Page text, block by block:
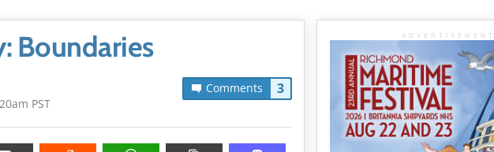
Boundaries
Comments 3
PST
ADVERTISEMENT